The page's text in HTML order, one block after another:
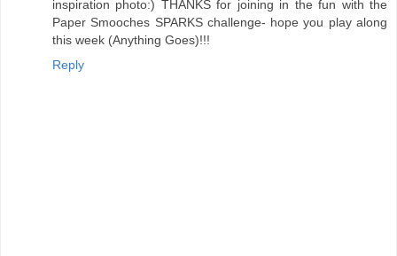
inspiration photo:) THANKS for joining in the fun with the
Paper Smooches SPARKS challenge- hope you play along
this week (Anything Goes)!!!
Reply